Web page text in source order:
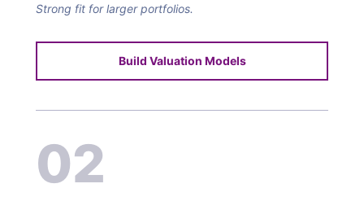
Strong fit for larger portfolios.
Build Valuation Models
02